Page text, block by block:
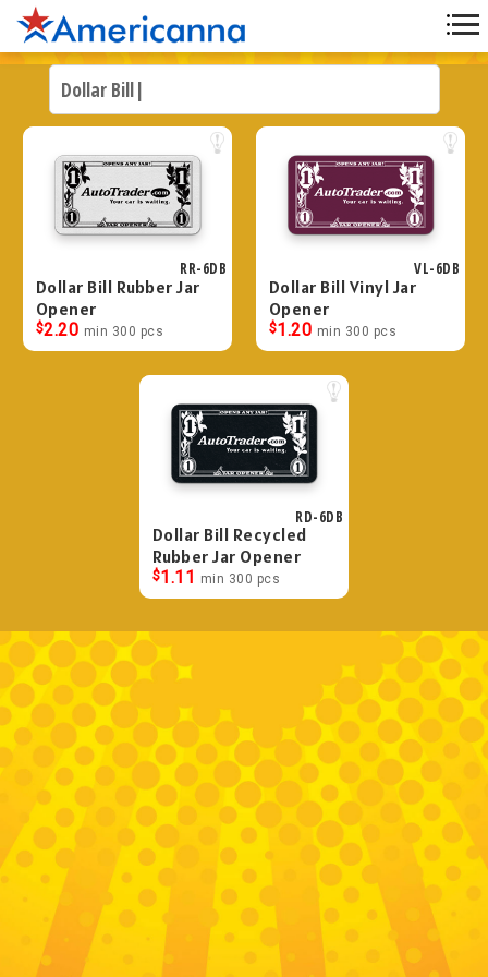
RR-6DB
Dollar Bill Rubber Jar
Opener
$2.20 min 300 pcs
VL-6DB
Dollar Bill Vinyl Jar
Opener
$1.20 min 300 pcs
RD-6DB
Dollar Bill Recycled
Rubber Jar Opener
$1.11 min 300 pcs